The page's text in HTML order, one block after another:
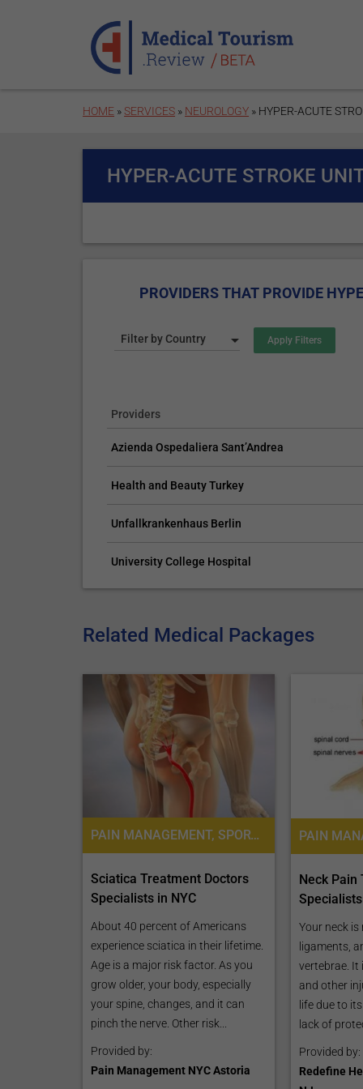
HOME »SERVICES » NEUROLOGY » HYPER-ACUTE
HYPER-ACUTE STROKE
PROVIDERS THAT PROVIDE
Filter by Country
Providers
Azienda Ospedaliera Sant’Andrea
Health and Beauty Turkey
Unfallkrankenhaus Berlin
University College Hospital
Related Medical Packages
PAIN MANAGEMENT, SPORTS MEDICINE
Sciatica Treatment Doctors
Specialists in NYC
About 40 percent of Americans
experience sciatica in their lifetime.
Age is a major risk factor. As you
grow older, your body, especially
your spine, changes, and it can
pinch the nerve. Other risk...
Provided by:
Pain Management NYC Astoria
PAIN
Neck Pain
Your neck is
ligaments,
vertebrae. It
and other
life due to
lack of
Provided by:
Redefine
Connect with Your Future
with Our Free Tools.
Customize Your Listing with Ease Tailor
including specific details such as your
business description, and pictures.
your treatment packages with...
Promo provided byDemo Clinic New